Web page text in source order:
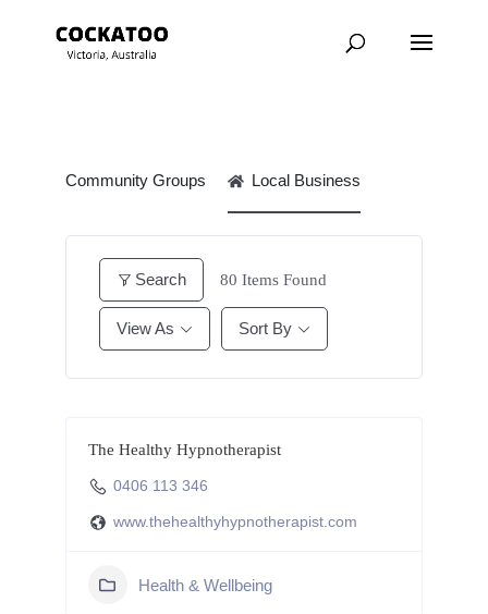
Community Groups Local Business
Search 80 Items Found
View As Sort By
The Healthy Hypnotherapist
0406 113 346
www.thehealthyhypnotherapist.com
Health & Wellbeing